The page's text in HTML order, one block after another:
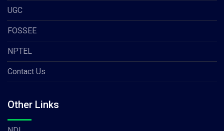
UGC
FOSSEE
NPTEL
Contact Us
Other Links